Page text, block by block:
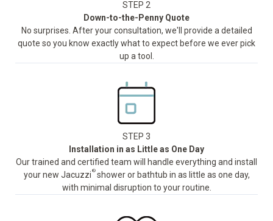
STEP 2
Down-to-the-Penny Quote
No surprises. After your consultation, we'll provide a detailed
quote so you know exactly what to expect before we ever pick
up a tool.
STEP 3
Installation in as Little as One Day
Our trained and certified team will handle everything and install
your new Jacuzzi ®shower or bathtub in as little as one day,
with minimal disruption to your routine.